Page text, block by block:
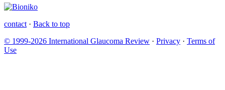
contact · Back to top
© 1999-2026 International Glaucoma Review · Privacy · Terms of
Use